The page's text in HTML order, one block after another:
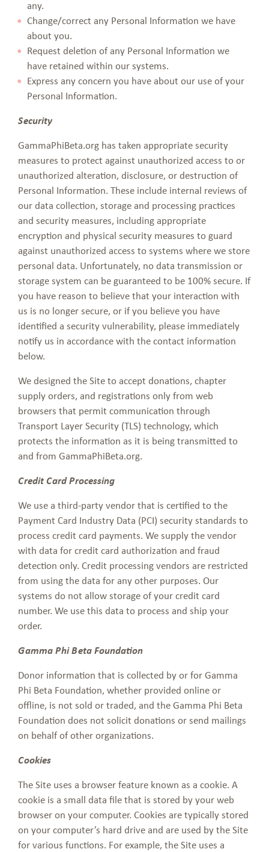
any.
Change/correct any Personal Information we have
about you.
Request deletion of any Personal Information we
have retained within our systems.
Express any concern you have about our use of your
Personal Information.
Security
GammaPhiBeta.org has taken appropriate security
measures to protect against unauthorized access to or
unauthorized alteration, disclosure, or destruction of
Personal Information. These include internal reviews of
our data collection, storage and processing practices
and security measures, including appropriate
encryption and physical security measures to guard
against unauthorized access to systems where we store
personal data. Unfortunately, no data transmission or
storage system can be guaranteed to be 100% secure. If
you have reason to believe that your interaction with
us is no longer secure, or if you believe you have
identified a security vulnerability, please immediately
notify us in accordance with the contact information
below.
We designed the Site to accept donations, chapter
supply orders, and registrations only from web
browsers that permit communication through
Transport Layer Security (TLS) technology, which
protects the information as it is being transmitted to
and from GammaPhiBeta.org.
Credit Card Processing
We use a third-party vendor that is certified to the
Payment Card Industry Data (PCI) security standards to
process credit card payments. We supply the vendor
with data for credit card authorization and fraud
detection only. Credit processing vendors are restricted
from using the data for any other purposes. Our
systems do not allow storage of your credit card
number. We use this data to process and ship your
order.
Gamma Phi Beta Foundation
Donor information that is collected by or for Gamma
Phi Beta Foundation, whether provided online or
offline, is not sold or traded, and the Gamma Phi Beta
Foundation does not solicit donations or send mailings
on behalf of other organizations.
Cookies
The Site uses a browser feature known as a cookie. A
cookie is a small data file that is stored by your web
browser on your computer. Cookies are typically stored
on your computer’s hard drive and are used by the Site
for various functions. For example, the Site uses a